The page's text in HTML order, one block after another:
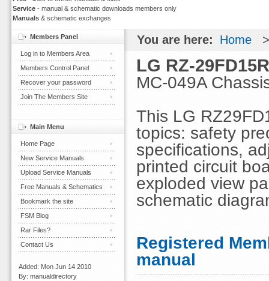
Service - manual & schematic downloads members only
Manuals & schematic exchanges
You are here: Home
LG RZ-
MC-049A
This LG
topics: safety
specifications,
printed circuit
exploded view
schematic
Registered
manual
Members Panel
Log in to Members Area
Members Control Panel
Recover your password
Join The Members Site
Main Menu
Home Page
New Service Manuals
Upload Service Manuals
Free Manuals & Schematics
Bookmark the site
FSM Blog
Rar Files?
Contact Us
Added: Mon Jun 14 2010
By: manualdirectory